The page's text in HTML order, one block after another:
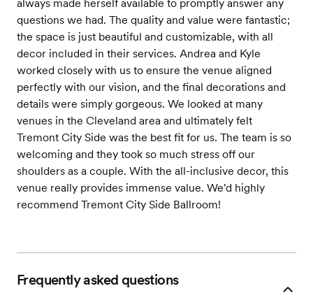
always made herself available to promptly answer any
questions we had. The quality and value were fantastic;
the space is just beautiful and customizable, with all
decor included in their services. Andrea and Kyle
worked closely with us to ensure the venue aligned
perfectly with our vision, and the final decorations and
details were simply gorgeous. We looked at many
venues in the Cleveland area and ultimately felt
Tremont City Side was the best fit for us. The team is so
welcoming and they took so much stress off our
shoulders as a couple. With the all-inclusive decor, this
venue really provides immense value. We'd highly
recommend Tremont City Side Ballroom!
Frequently asked questions